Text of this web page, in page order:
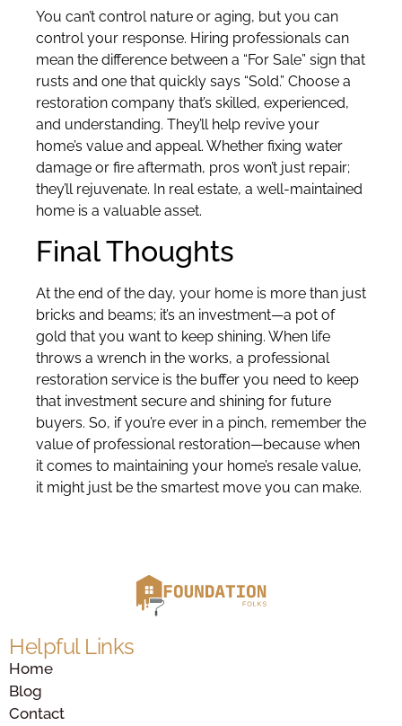
You can’t control nature or aging, but you can
control your response. Hiring professionals can
mean the difference between a “For Sale” sign that
rusts and one that quickly says “Sold.” Choose a
restoration company that’s skilled, experienced,
and understanding. They’ll help revive your
home’s value and appeal. Whether fixing water
damage or fire aftermath, pros won’t just repair;
they’ll rejuvenate. In real estate, a well-maintained
home is a valuable asset.
Final Thoughts
At the end of the day, your home is more than just
bricks and beams; it’s an investment—a pot of
gold that you want to keep shining. When life
throws a wrench in the works, a professional
restoration service is the buffer you need to keep
that investment secure and shining for future
buyers. So, if you’re ever in a pinch, remember the
value of professional restoration—because when
it comes to maintaining your home’s resale value,
it might just be the smartest move you can make.
Helpful Links
Home
Blog
Contact